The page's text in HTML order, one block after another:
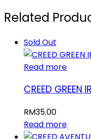
Related
Sold Out
Read more
CREED GREEN
RM35.00
Read more